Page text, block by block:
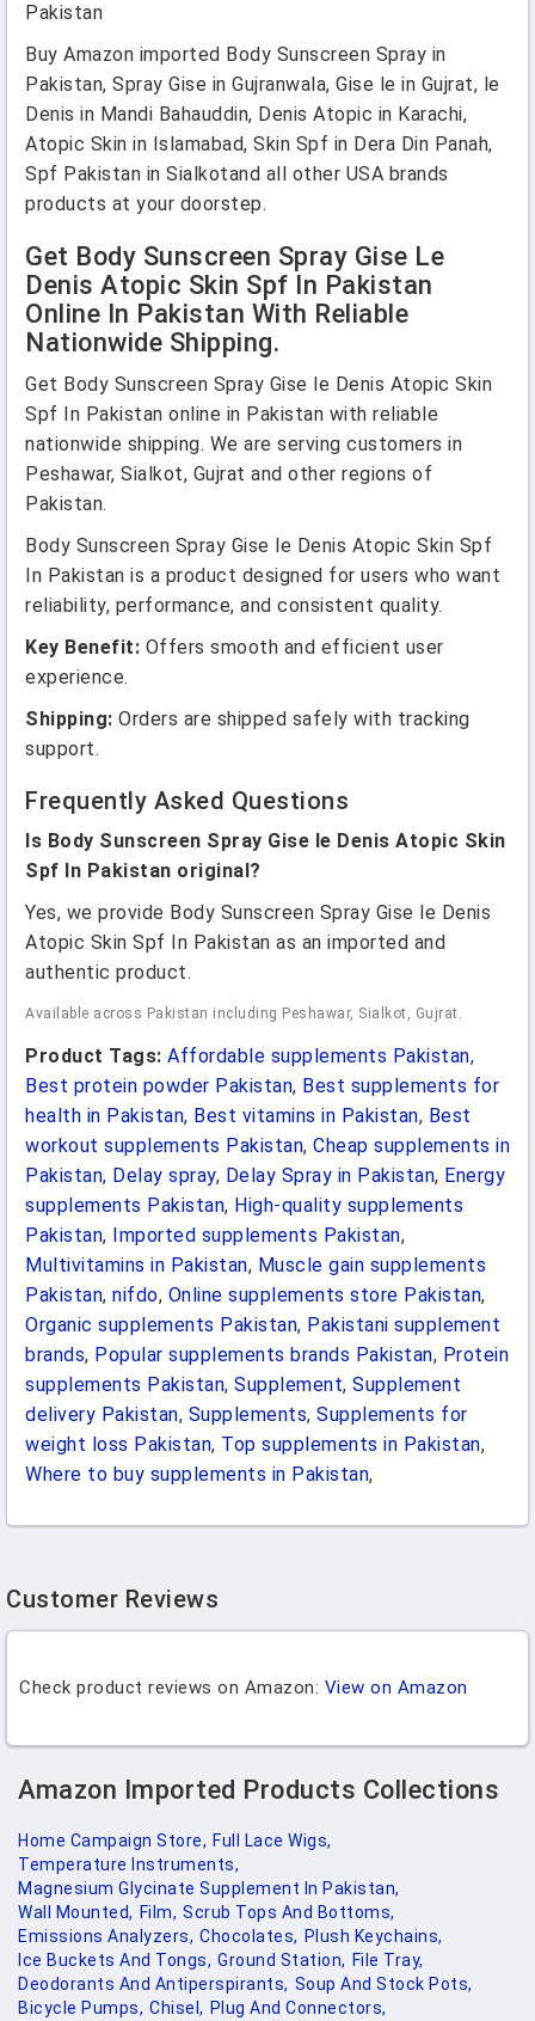
Pakistan
Buy Amazon imported Body Sunscreen Spray in
Pakistan, Spray Gise in Gujranwala, Gise le in Gujrat, le
Denis in Mandi Bahauddin, Denis Atopic in Karachi,
Atopic Skin in Islamabad, Skin Spf in Dera Din Panah,
Spf Pakistan in Sialkotand all other USA brands
products at your doorstep.
Get Body Sunscreen Spray Gise Le
Denis Atopic Skin Spf In Pakistan
Online In Pakistan With Reliable
Nationwide Shipping.
Get Body Sunscreen Spray Gise le Denis Atopic Skin
Spf In Pakistan online in Pakistan with reliable
nationwide shipping. We are serving customers in
Peshawar, Sialkot, Gujrat and other regions of
Pakistan.
Body Sunscreen Spray Gise le Denis Atopic Skin Spf
In Pakistan is a product designed for users who want
reliability, performance, and consistent quality.
Key Benefit: Offers smooth and efficient user
experience.
Shipping: Orders are shipped safely with tracking
support.
Frequently Asked Questions
Is Body Sunscreen Spray Gise le Denis Atopic Skin
Spf In Pakistan original?
Yes, we provide Body Sunscreen Spray Gise le Denis
Atopic Skin Spf In Pakistan as an imported and
authentic product.
Available across Pakistan including Peshawar, Sialkot, Gujrat.
Product Tags: Affordable supplements Pakistan,
Best protein powder Pakistan, Best supplements for
health in Pakistan, Best vitamins in Pakistan, Best
workout supplements Pakistan, Cheap supplements in
Pakistan, Delay spray, Delay Spray in Pakistan, Energy
supplements Pakistan, High-quality supplements
Pakistan, Imported supplements Pakistan,
Multivitamins in Pakistan, Muscle gain supplements
Pakistan, nifdo, Online supplements store Pakistan,
Organic supplements Pakistan, Pakistani supplement
brands, Popular supplements brands Pakistan, Protein
supplements Pakistan, Supplement, Supplement
delivery Pakistan, Supplements, Supplements for
weight loss Pakistan, Top supplements in Pakistan,
Where to buy supplements in Pakistan,
Customer Reviews
Check product reviews on Amazon: View on Amazon
Amazon Imported Products Collections
Home Campaign Store, Full Lace Wigs,
Temperature Instruments,
Magnesium Glycinate Supplement In Pakistan,
Wall Mounted, Film, Scrub Tops And Bottoms,
Emissions Analyzers, Chocolates, Plush Keychains,
Ice Buckets And Tongs, Ground Station, File Tray,
Deodorants And Antiperspirants, Soup And Stock Pots,
Bicycle Pumps, Chisel, Plug And Connectors,